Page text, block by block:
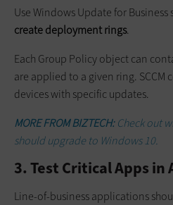
Use Windows Update for Business
create deployment rings.
Each Group Policy object can
are applied to a given ring. SCCM
devices with specific updates.
MORE FROM BIZTECH:Check out
should upgrade to Windows 10.
3. Test Critical Apps in
Line-of-business applications